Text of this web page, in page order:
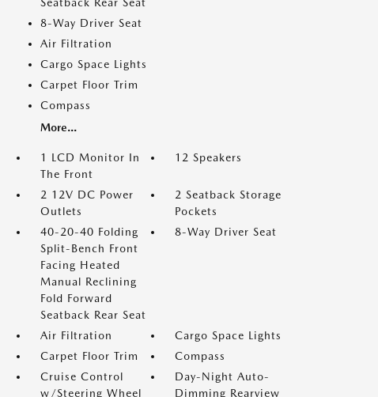
8-Way Driver Seat
Air Filtration
Cargo Space Lights
Carpet Floor Trim
Compass
More...
1 LCD Monitor In
The Front
12 Speakers
2 12V DC Power
Outlets
2 Seatback Storage
Pockets
40-20-40 Folding
Split-Bench Front
Facing Heated
Manual Reclining
Fold Forward
Seatback Rear Seat
8-Way Driver Seat
Air Filtration
Cargo Space Lights
Carpet Floor Trim
Compass
Cruise Control
w/Steering Wheel
Day-Night Auto-
Dimming Rearview